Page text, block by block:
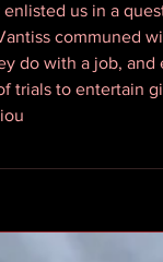
us in a
communed
do with a job,
trials to entertain